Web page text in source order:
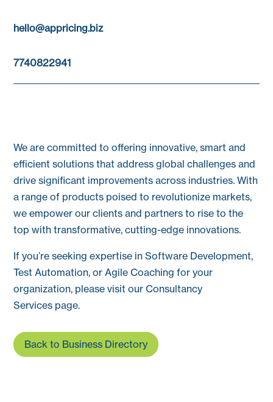
hello@appricing.biz
7740822941
We are committed to offering innovative, smart and
efficient solutions that address global challenges and
drive significant improvements across industries. With
a range of products poised to revolutionize markets,
we empower our clients and partners to rise to the
top with transformative, cutting-edge innovations.
If you’re seeking expertise in Software Development,
Test Automation, or Agile Coaching for your
organization, please visit our Consultancy
Services page.
Back to Business Directory